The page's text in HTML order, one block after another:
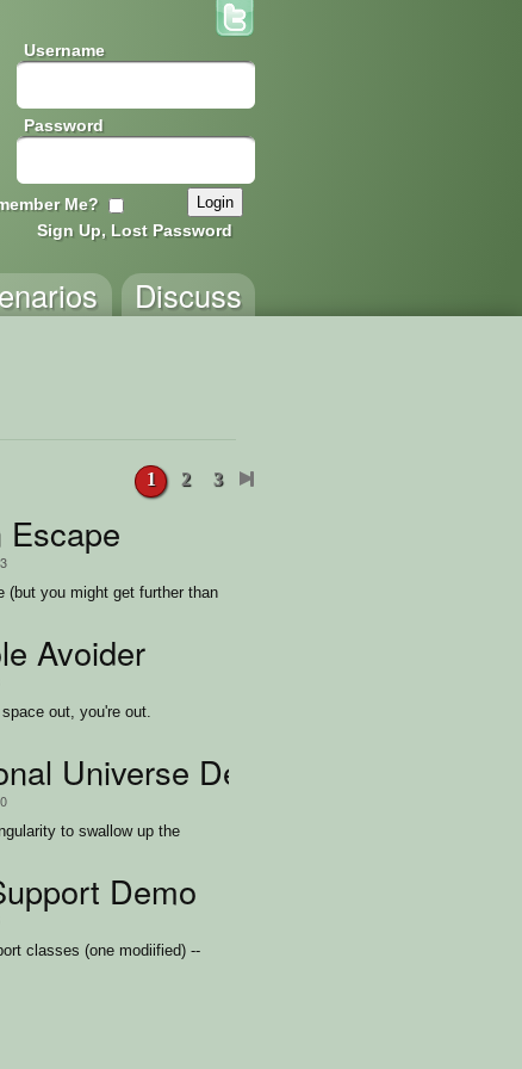
Username
Password
Me?
Sign Up, Lost Password
Discuss
1 2 3
Escape
(but you might get further than
Avoider
out, you're out.
Universe Demo
to swallow up the
Demo
classes (one modiified) --